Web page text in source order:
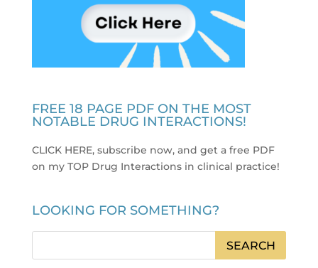
FREE 18 PAGE PDF ON THE MOST
NOTABLE DRUG INTERACTIONS!
CLICK HERE, subscribe now, and get a free PDF
on my TOP Drug Interactions in clinical practice!
LOOKING FOR SOMETHING?